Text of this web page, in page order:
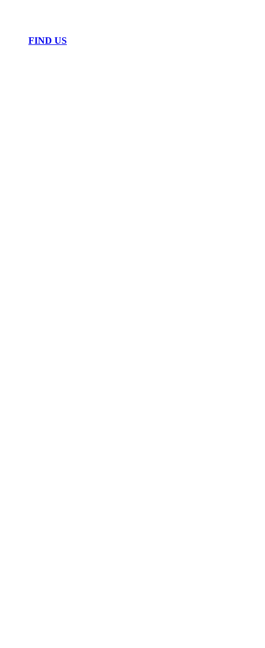
FIND US